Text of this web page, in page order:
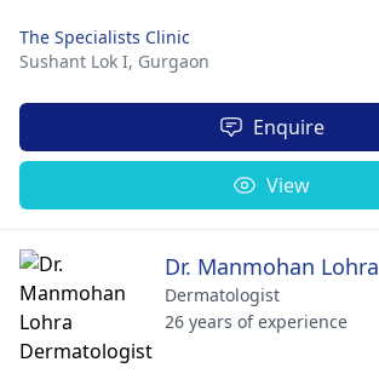
The Specialists Clinic
Sushant Lok I, Gurgaon
Enquire
View
Dr. Manmohan Lohra
Dermatologist
26 years of experience